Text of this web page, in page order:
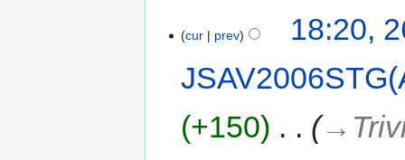
cur prev
18:20,
+150